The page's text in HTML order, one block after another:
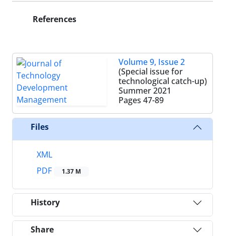
References
Volume 9, Issue 2
(Special issue for
technological catch-up)
Summer 2021
Pages 47-89
Files
XML
PDF
1.37 M
History
Share